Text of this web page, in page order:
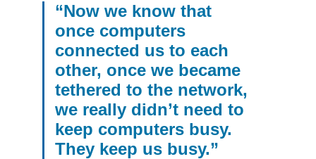
“Now we know that
once computers
connected us to each
other, once we became
tethered to the network,
we really didn’t need to
keep computers busy.
They keep us busy.”